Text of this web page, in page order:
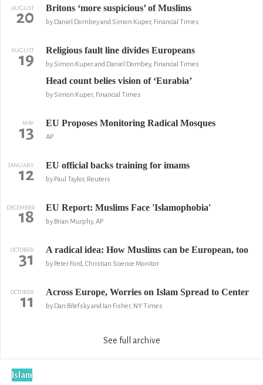
AUGUST
20 Britons ‘more suspicious’ of Muslims
by Daniel Dombey and Simon Kuper, Financial Times
AUGUST
19 Religious fault line divides Europeans
by Simon Kuper and Daniel Dombey, Financial Times
Head count belies vision of ‘Eurabia’
by Simon Kuper, Financial Times
MAY
13 EU Proposes Monitoring Radical Mosques
AP
JANUARY
12 EU official backs training for imams
by Paul Taylor, Reuters
DECEMBER
18 EU Report: Muslims Face 'Islamophobia'
by Brian Murphy, AP
OCTOBER
31 A radical idea: How Muslims can be European, too
by Peter Ford, Christian Science Monitor
OCTOBER
11 Across Europe, Worries on Islam Spread to Center
by Dan Bilefsky and Ian Fisher, NY Times
See full archive
Islam